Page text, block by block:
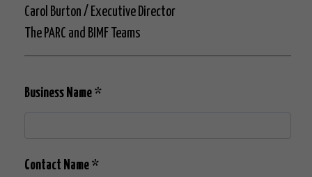
Carol Burton / Executive Director
The PARC and BIMF Teams
Business Name *
Contact Name *